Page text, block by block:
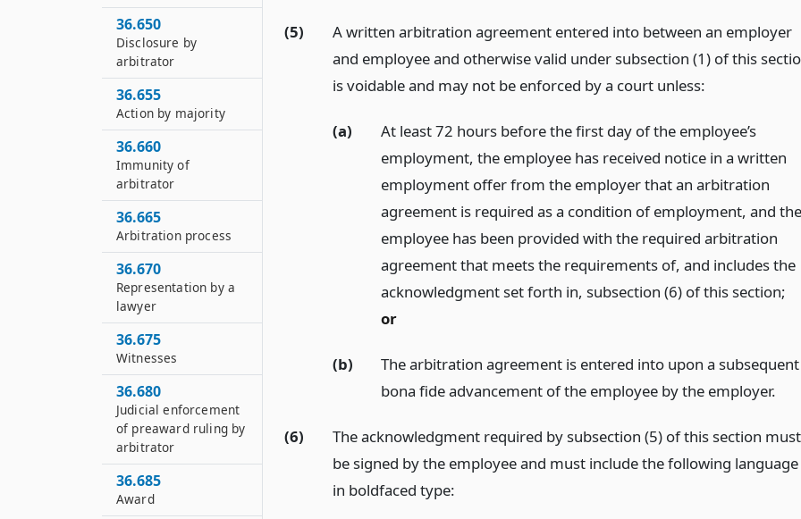
(5)
A written arbitration agreement entered into between an employer
and employee and otherwise valid under subsection (1) of this
is voidable and may not be enforced by a court unless:
(a)
At least 72 hours before the first day of the employee’s
employment, the employee has received notice in a written
employment offer from the employer that an arbitration
agreement is required as a condition of employment, and the
employee has been provided with the required arbitration
agreement that meets the requirements of, and includes the
acknowledgment set forth in, subsection (6) of this section;
or
(b)
The arbitration agreement is entered into upon a subsequent
bona fide advancement of the employee by the employer.
(6)
The acknowledgment required by subsection (5) of this section must
be signed by the employee and must include the following language
in boldfaced type:
36.650
Disclosure by
arbitrator
36.655
Action by majority
36.660
Immunity of
arbitrator
36.665
Arbitration process
36.670
Representation by a
lawyer
36.675
Witnesses
36.680
Judicial enforcement
of preaward ruling by
arbitrator
36.685
Award